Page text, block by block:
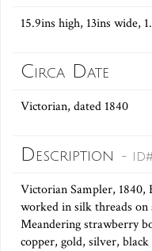
15.9ins high, 13ins wide,
Circa Date
Victorian, dated 1840
Description -
Victorian Sampler, 1840,
worked in silk threads
Meandering strawberry
copper, gold, silver,